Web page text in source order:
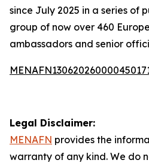
since July 2025 in a series of
group of now over 460
ambassadors and senior
Legal Disclaimer:
MENAFN provides the
warranty of any kind. We do